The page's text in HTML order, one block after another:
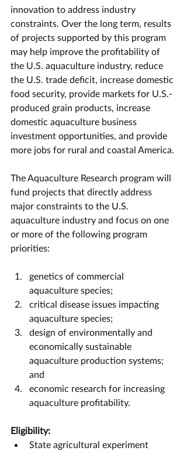
innovation to address industry
constraints. Over the long term, results
of projects supported by this program
may help improve the profitability of
the U.S. aquaculture industry, reduce
the U.S. trade deficit, increase domestic
food security, provide markets for U.S.-
produced grain products, increase
domestic aquaculture business
investment opportunities, and provide
more jobs for rural and coastal America.
The Aquaculture Research program will
fund projects that directly address
major constraints to the U.S.
aquaculture industry and focus on one
or more of the following program
priorities:
genetics of commercial
aquaculture species;
critical disease issues impacting
aquaculture species;
design of environmentally and
economically sustainable
aquaculture production systems;
and
economic research for increasing
aquaculture profitability.
Eligibility:
State agricultural experiment